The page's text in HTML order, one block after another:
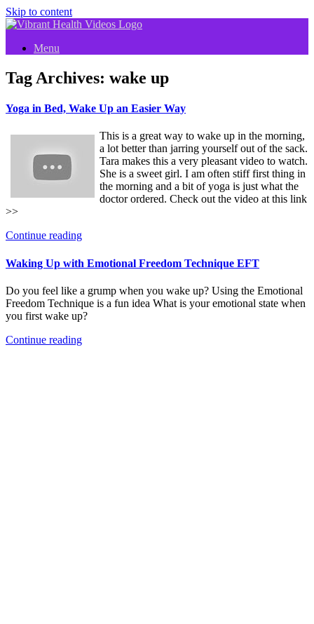
Skip to content
Menu
Tag Archives: wake up
Yoga in Bed, Wake Up an Easier Way
This is a great way to wake up in the morning,
a lot better than jarring yourself out of the sack.
Tara makes this a very pleasant video to watch.
She is a sweet girl. I am often stiff first thing in
the morning and a bit of yoga is just what the
doctor ordered. Check out the video at this link
>>
Continue reading
Waking Up with Emotional Freedom Technique EFT
Do you feel like a grump when you wake up? Using the Emotional
Freedom Technique is a fun idea What is your emotional state when
you first wake up?
Continue reading